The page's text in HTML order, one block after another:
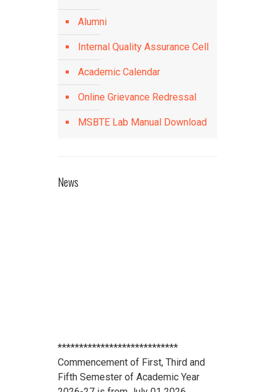
Alumni
Internal Quality Assurance Cell
Academic Calendar
Online Grievance Redressal
MSBTE Lab Manual Download
News
Fifth Semester of Academic Year
2026-27 is from July 01 2026